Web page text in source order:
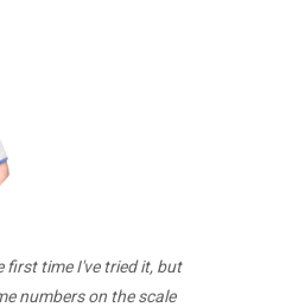
first time I've tried it, but
numbers on the scale